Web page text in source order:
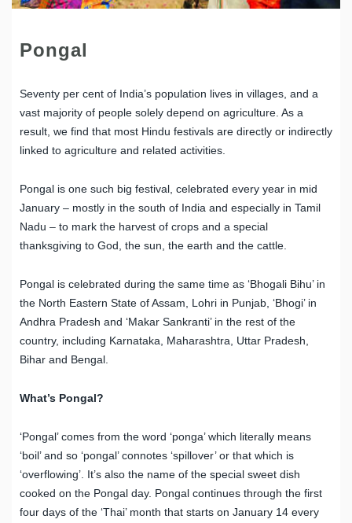
Pongal
Seventy per cent of India’s population lives in villages, and a
vast majority of people solely depend on agriculture. As a
result, we find that most Hindu festivals are directly or indirectly
linked to agriculture and related activities.
Pongal is one such big festival, celebrated every year in mid
January – mostly in the south of India and especially in Tamil
Nadu – to mark the harvest of crops and a special
thanksgiving to God, the sun, the earth and the cattle.
Pongal is celebrated during the same time as ‘Bhogali Bihu’ in
the North Eastern State of Assam, Lohri in Punjab, ‘Bhogi’ in
Andhra Pradesh and ‘Makar Sankranti’ in the rest of the
country, including Karnataka, Maharashtra, Uttar Pradesh,
Bihar and Bengal.
What’s Pongal?
‘Pongal’ comes from the word ‘ponga’ which literally means
‘boil’ and so ‘pongal’ connotes ‘spillover’ or that which is
‘overflowing’. It’s also the name of the special sweet dish
cooked on the Pongal day. Pongal continues through the first
four days of the ‘Thai’ month that starts on January 14 every